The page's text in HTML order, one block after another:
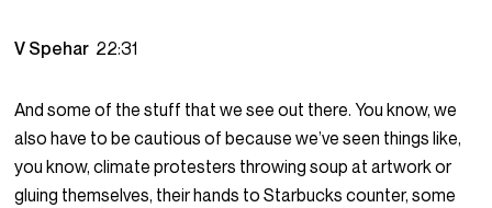
V Spehar 22:31
And some of the stuff that we see out there. You know, we
also have to be cautious of because we’ve seen things like,
you know, climate protesters throwing soup at artwork or
gluing themselves, their hands to Starbucks counter, some